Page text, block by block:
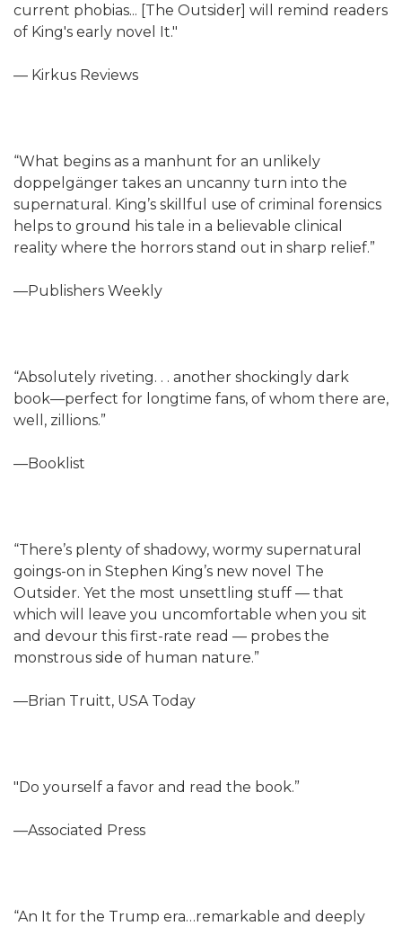
current phobias... [The Outsider] will remind readers
of King's early novel It."
— Kirkus Reviews
“What begins as a manhunt for an unlikely
doppelgänger takes an uncanny turn into the
supernatural. King’s skillful use of criminal forensics
helps to ground his tale in a believable clinical
reality where the horrors stand out in sharp relief.”
—Publishers Weekly
“Absolutely riveting. . . another shockingly dark
book—perfect for longtime fans, of whom there are,
well, zillions.”
—Booklist
“There’s plenty of shadowy, wormy supernatural
goings-on in Stephen King’s new novel The
Outsider. Yet the most unsettling stuff — that
which will leave you uncomfortable when you sit
and devour this first-rate read — probes the
monstrous side of human nature.”
—Brian Truitt, USA Today
"Do yourself a favor and read the book.”
—Associated Press
“An It for the Trump era…remarkable and deeply